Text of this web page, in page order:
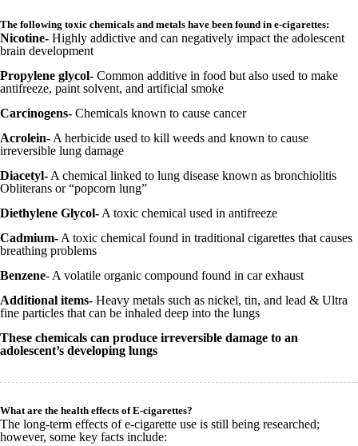
The following toxic chemicals and metals have been found in e-cigarettes:
Nicotine- Highly addictive and can negatively impact the adolescent
brain development
Propylene glycol- Common additive in food but also used to make
antifreeze, paint solvent, and artificial smoke
Carcinogens- Chemicals known to cause cancer
Acrolein- A herbicide used to kill weeds and known to cause
irreversible lung damage
Diacetyl- A chemical linked to lung disease known as bronchiolitis
Obliterans or “popcorn lung”
Diethylene Glycol- A toxic chemical used in antifreeze
Cadmium- A toxic chemical found in traditional cigarettes that causes
breathing problems
Benzene- A volatile organic compound found in car exhaust
Additional items- Heavy metals such as nickel, tin, and lead & Ultra
fine particles that can be inhaled deep into the lungs
These chemicals can produce irreversible damage to an
adolescent’s developing lungs
What are the health effects of E-cigarettes?
The long-term effects of e-cigarette use is still being researched;
however, some key facts include: